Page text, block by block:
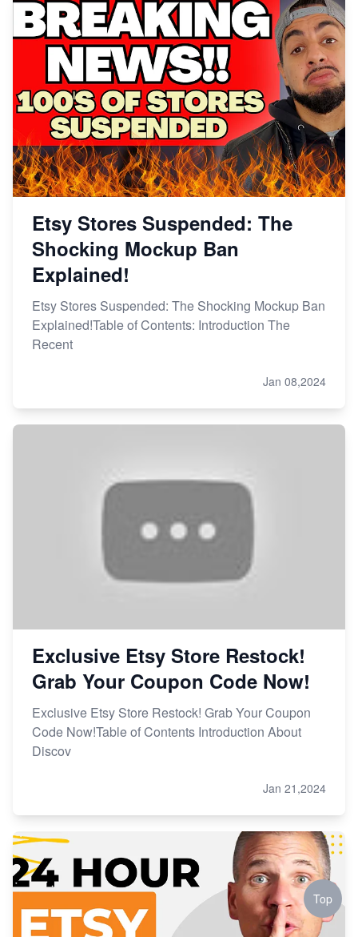
Etsy Stores Suspended: The
Shocking Mockup Ban
Explained!
Etsy Stores Suspended: The Shocking Mockup Ban
Explained!Table of Contents: Introduction The
Recent
Jan 08,2024
Exclusive Etsy Store Restock!
Grab Your Coupon Code Now!
Exclusive Etsy Store Restock! Grab Your Coupon
Code Now!Table of Contents Introduction About
Discov
Jan 21,2024
Top